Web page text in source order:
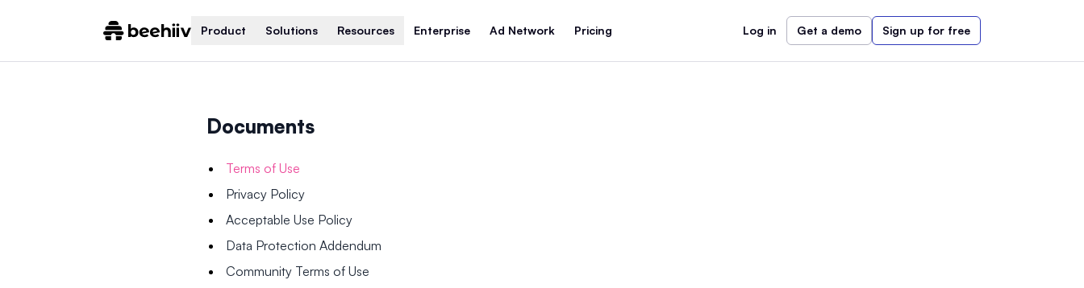
Product Solutions Resources Enterprise Ad Network Pricing Log in Get a demo Sign up for free
Documents
Terms of Use
Privacy Policy
Acceptable Use Policy
Data Protection Addendum
Community Terms of Use